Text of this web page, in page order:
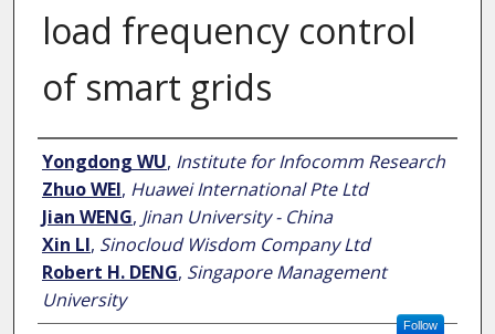
load frequency control
of smart grids
Author
Yongdong WU, Institute for Infocomm Research
Zhuo WEI, Huawei International Pte Ltd
Jian WENG, Jinan University - China
Xin LI, Sinocloud Wisdom Company Ltd
Robert H. DENG, Singapore Management
University
Follow